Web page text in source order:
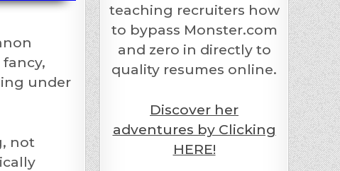
under
not
teaching recruiters how
to bypass Monster.com
and zero in directly to
quality resumes online.
Discover her
adventures by Clicking
HERE!